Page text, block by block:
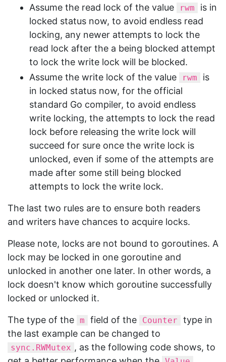
Assume the read lock of the value
rwm
is in
locked status now, to avoid endless read
locking, any newer attempts to lock the
read lock after the a being blocked attempt
to lock the write lock will be blocked.
Assume the write lock of the value
rwm
is
in locked status now, for the official
standard Go compiler, to avoid endless
write locking, the attempts to lock the read
lock before releasing the write lock will
succeed for sure once the write lock is
unlocked, even if some of the attempts are
made after some still being blocked
attempts to lock the write lock.
The last two rules are to ensure both readers
and writers have chances to acquire locks.
Please note, locks are not bound to goroutines. A
lock may be locked in one goroutine and
unlocked in another one later. In other words, a
lock doesn't know which goroutine successfully
locked or unlocked it.
The type of the m field of the Counter
type in
the last example can be changed to
sync.RWMutex , as the following code shows, to